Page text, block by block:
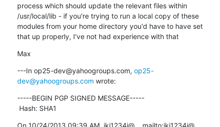
process which should update the relevant files within
/usr/local/lib - if you're trying to run a local copy of these
modules from your home directory you'd have to have set
that up properly, I've not had experience with that
Max
---In op25-dev@yahoogroups.com, op25-
dev@yahoogroups.com wrote:
-----BEGIN PGP SIGNED MESSAGE-----
Hash: SHA1
On 10/24/2013 09:39 AM, ikj1234i@... mailto:ikj1234i@...